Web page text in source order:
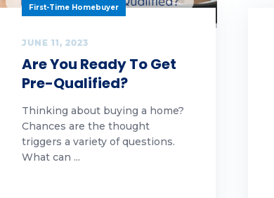
First-Time Homebuyer
JUNE 11, 2023
Are You Ready To Get
Pre-Qualified?
Thinking about buying a home?
Chances are the thought
triggers a variety of questions.
What can ...